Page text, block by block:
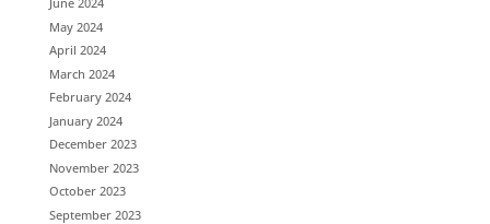
May 2024
April 2024
March 2024
February 2024
January 2024
December 2023
November 2023
October 2023
September 2023